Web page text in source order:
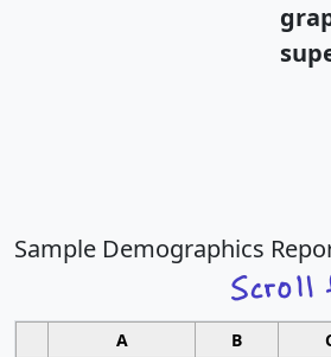
Sample Demographics
A B